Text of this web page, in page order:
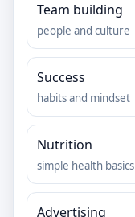
Team building
people and culture
Success
habits and mindset
Nutrition
simple health basics
Advertising